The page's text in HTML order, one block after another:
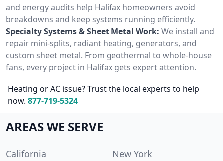
and energy audits help Halifax homeowners avoid
breakdowns and keep systems running efficiently.
Specialty Systems & Sheet Metal Work: We install and
repair mini-splits, radiant heating, generators, and
custom sheet metal. From geothermal to whole-house
fans, every project in Halifax gets expert attention.
Heating or AC issue? Trust the local experts to help
now. 877-719-5324
AREAS WE SERVE
California
New York